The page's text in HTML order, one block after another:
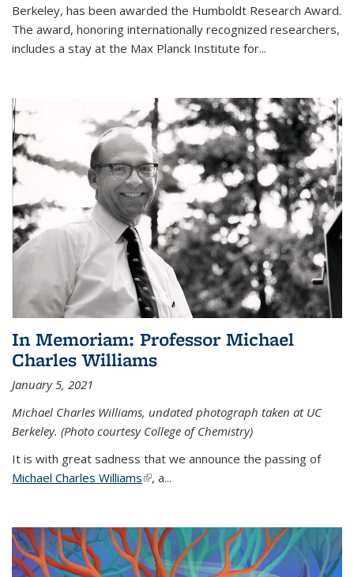
Berkeley, has been awarded the Humboldt Research Award.
The award, honoring internationally recognized researchers,
includes a stay at the Max Planck Institute for...
In Memoriam: Professor Michael
Charles Williams
January 5, 2021
Michael Charles Williams, undated photograph taken at UC
Berkeley. (Photo courtesy College of Chemistry)
It is with great sadness that we announce the passing of
Michael Charles Williams(link is external)
, a...